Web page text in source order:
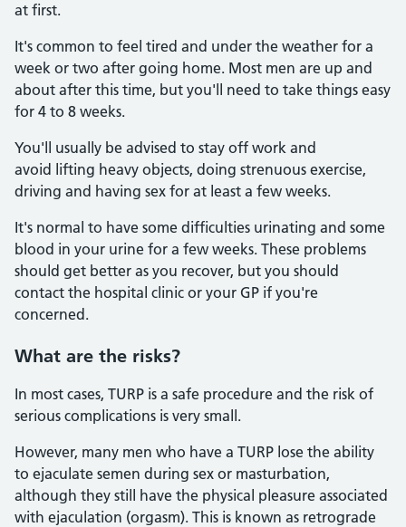
at first.
It's common to feel tired and under the weather for a
week or two after going home. Most men are up and
about after this time, but you'll need to take things easy
for 4 to 8 weeks.
You'll usually be advised to stay off work and
avoid lifting heavy objects, doing strenuous exercise,
driving and having sex for at least a few weeks.
It's normal to have some difficulties urinating and some
blood in your urine for a few weeks. These problems
should get better as you recover, but you should
contact the hospital clinic or your GP if you're
concerned.
What are the risks?
In most cases, TURP is a safe procedure and the risk of
serious complications is very small.
However, many men who have a TURP lose the ability
to ejaculate semen during sex or masturbation,
although they still have the physical pleasure associated
with ejaculation (orgasm). This is known as retrograde